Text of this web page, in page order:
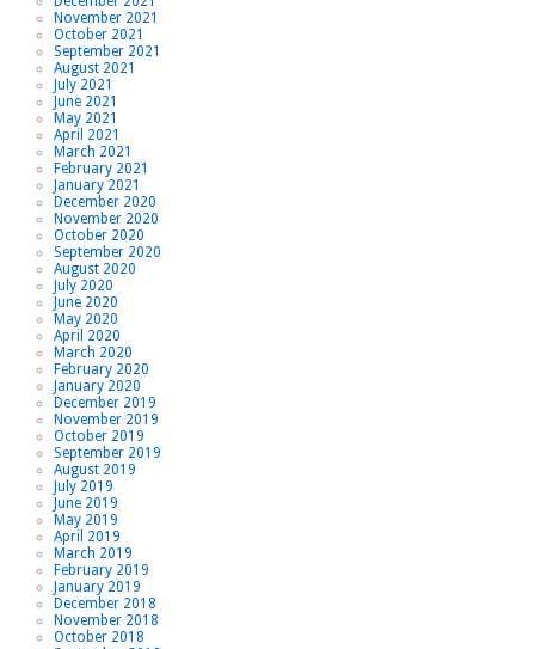
November 2021
October 2021
September 2021
August 2021
July 2021
June 2021
May 2021
April 2021
March 2021
February 2021
January 2021
December 2020
November 2020
October 2020
September 2020
August 2020
July 2020
June 2020
May 2020
April 2020
March 2020
February 2020
January 2020
December 2019
November 2019
October 2019
September 2019
August 2019
July 2019
June 2019
May 2019
April 2019
March 2019
February 2019
January 2019
December 2018
November 2018
October 2018